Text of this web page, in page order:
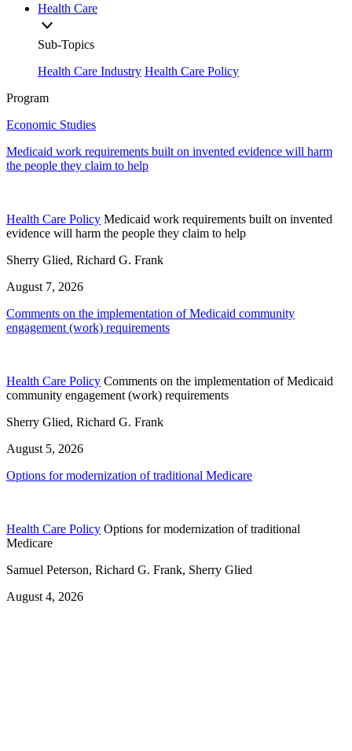
Health Care
Sub-Topics
Health Care Industry Health Care Policy
Program
Economic Studies
Medicaid work requirements built on invented evidence will harm
the people they claim to help
Health Care Policy Medicaid work requirements built on invented
evidence will harm the people they claim to help
Sherry Glied, Richard G. Frank
August 7, 2026
Comments on the implementation of Medicaid community
engagement (work) requirements
Health Care Policy Comments on the implementation of Medicaid
community engagement (work) requirements
Sherry Glied, Richard G. Frank
August 5, 2026
Options for modernization of traditional Medicare
Health Care Policy Options for modernization of traditional
Medicare
Samuel Peterson, Richard G. Frank, Sherry Glied
August 4, 2026